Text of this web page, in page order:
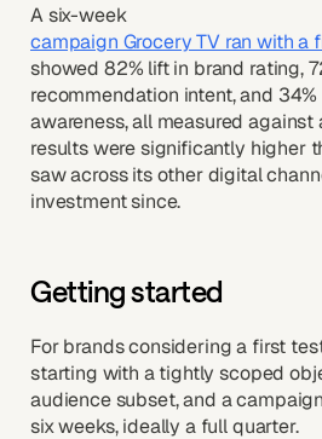
A six-week
campaign Grocery TV ran with a
showed 82% lift in brand rating,
recommendation intent, and
awareness, all measured against
results were significantly higher
saw across its other digital
investment since.
Getting started
For brands considering a first
starting with a tightly scoped
audience subset, and a
six weeks, ideally a full quarter.